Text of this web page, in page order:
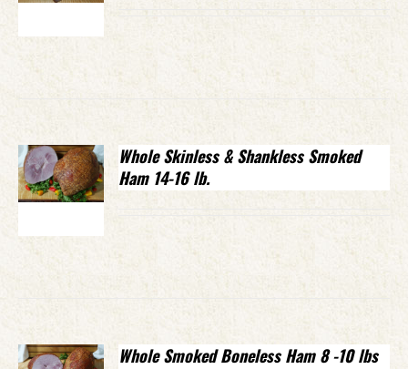
Whole Skinless & Shankless Smoked
Ham 14-16 lb.
Whole Smoked Boneless Ham 8 -10 lbs